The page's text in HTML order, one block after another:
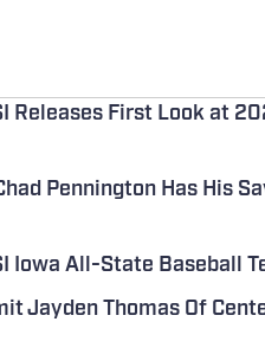
Releases First Look at
Pennington Has His
Iowa All-State Baseball
Jayden Thomas Of